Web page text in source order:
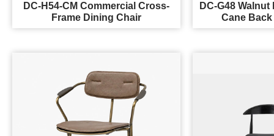
DC-H54-CM Commercial Cross-
Frame Dining Chair
DC-G48 Walnut
Cane